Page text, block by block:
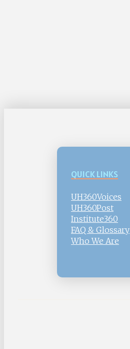
QUICK LINKS
UH360Voices
UH360Post
Institute360
FAQ & Glossary
Who We Are